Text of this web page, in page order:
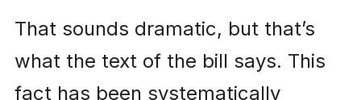
That sounds dramatic, but that’s
what the text of the bill says. This
fact has been systematically